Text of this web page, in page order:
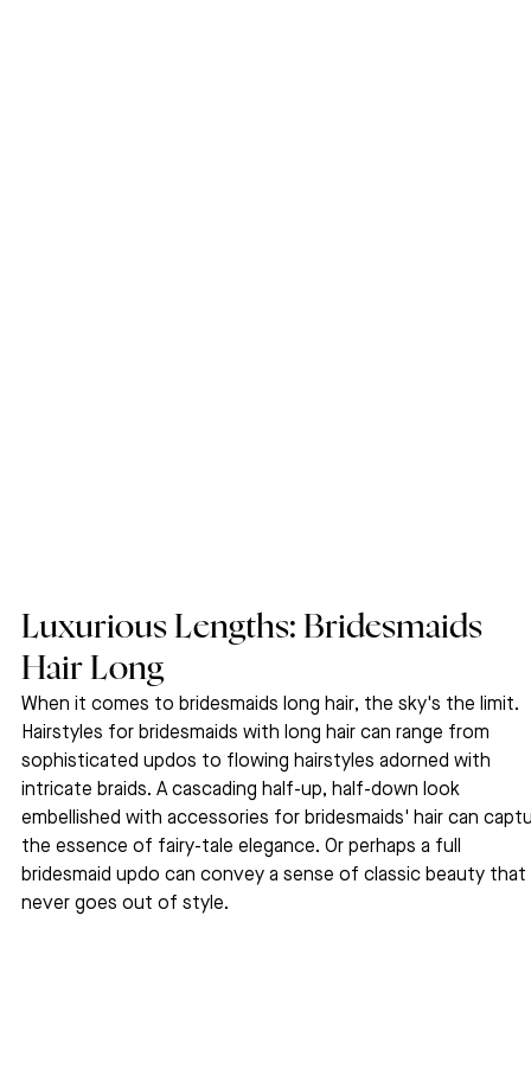
Luxurious Lengths: Bridesmaids
Hair Long
When it comes to bridesmaids long hair, the sky's the limit.
Hairstyles for bridesmaids with long hair can range from
sophisticated updos to flowing hairstyles adorned with
intricate braids. A cascading half-up, half-down look
embellished with accessories for bridesmaids' hair can
the essence of fairy-tale elegance. Or perhaps a full
bridesmaid updo can convey a sense of classic beauty that
never goes out of style.